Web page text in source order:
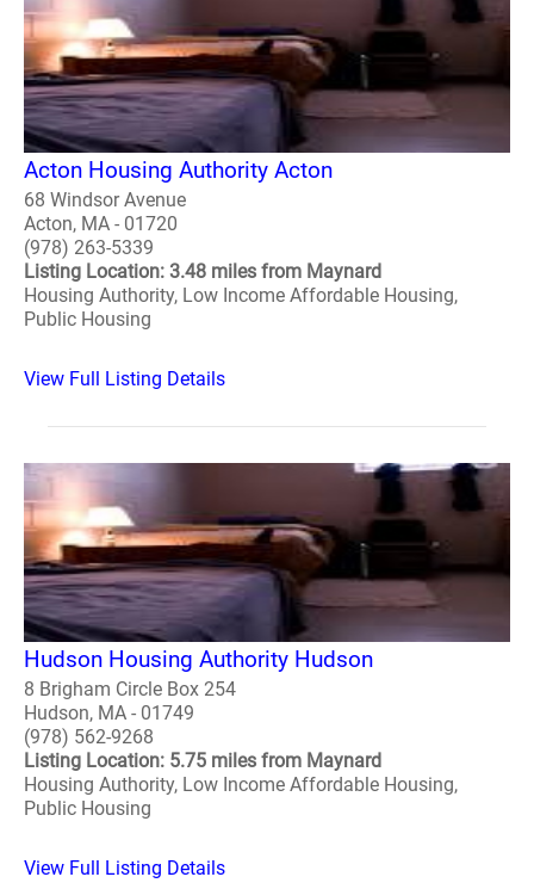
Acton Housing Authority Acton
68 Windsor Avenue
Acton, MA - 01720
(978) 263-5339
Listing Location: 3.48 miles from Maynard
Housing Authority, Low Income Affordable Housing,
Public Housing
View Full Listing Details
Hudson Housing Authority Hudson
8 Brigham Circle Box 254
Hudson, MA - 01749
(978) 562-9268
Listing Location: 5.75 miles from Maynard
Housing Authority, Low Income Affordable Housing,
Public Housing
View Full Listing Details